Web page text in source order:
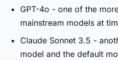
GPT-4o - one of the
mainstream models at
Claude Sonnet 3.5 -
model and the default